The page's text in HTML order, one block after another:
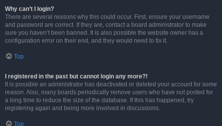
Why can’t I login?
There are several reasons why this could occur. First, ensure your username
and password are correct. If they are, contact a board administrator to make
sure you haven’t been banned. It is also possible the website owner has a
configuration error on their end, and they would need to fix it.
Top
I registered in the past but cannot login any more?!
It is possible an administrator has deactivated or deleted your account for some
reason. Also, many boards periodically remove users who have not posted for
a long time to reduce the size of the database. If this has happened, try
registering again and being more involved in discussions.
Top